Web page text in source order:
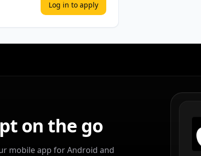
Log in to apply
on the go
mobile app for Android and